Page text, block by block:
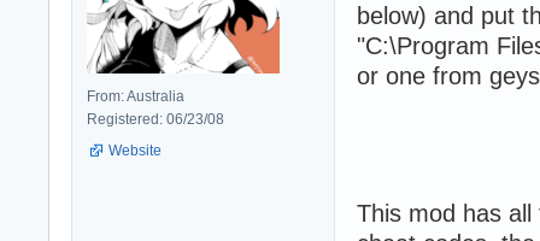
From: Australia
Registered: 06/23/08
Website
below) and put
"C:\Program
or one from
This mod has